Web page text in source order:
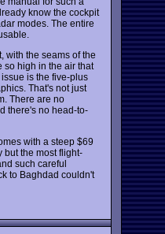
know the cockpit
modes. The entire
with the seams of the
so high in the air that
is the five-plus
That's not just
There are no
there's no head-to-
with a steep $69
but the most flight-
such careful
to Baghdad couldn't